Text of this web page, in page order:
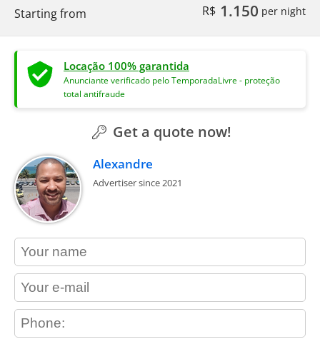
Starting from R$ 1.150 per night
Locação 100% garantida
Anunciante verificado pelo TemporadaLivre - proteção
total antifraude
Get a quote now!
Alexandre
Advertiser since 2021
contact_name
contact_email
contact_phone